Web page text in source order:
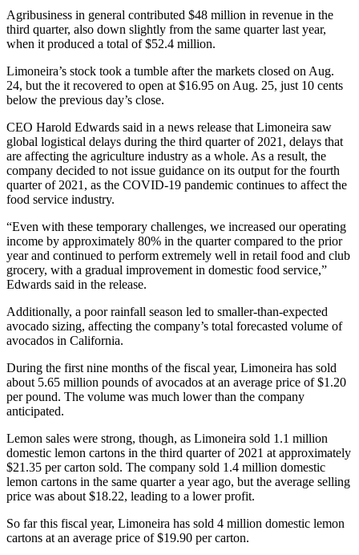
Agribusiness in general contributed $48 million in revenue in the
third quarter, also down slightly from the same quarter last year,
when it produced a total of $52.4 million.
Limoneira’s stock took a tumble after the markets closed on Aug.
24, but the it recovered to open at $16.95 on Aug. 25, just 10 cents
below the previous day’s close.
CEO Harold Edwards said in a news release that Limoneira saw
global logistical delays during the third quarter of 2021, delays that
are affecting the agriculture industry as a whole. As a result, the
company decided to not issue guidance on its output for the fourth
quarter of 2021, as the COVID-19 pandemic continues to affect the
food service industry.
“Even with these temporary challenges, we increased our operating
income by approximately 80% in the quarter compared to the prior
year and continued to perform extremely well in retail food and club
grocery, with a gradual improvement in domestic food service,”
Edwards said in the release.
Additionally, a poor rainfall season led to smaller-than-expected
avocado sizing, affecting the company’s total forecasted volume of
avocados in California.
During the first nine months of the fiscal year, Limoneira has sold
about 5.65 million pounds of avocados at an average price of $1.20
per pound. The volume was much lower than the company
anticipated.
Lemon sales were strong, though, as Limoneira sold 1.1 million
domestic lemon cartons in the third quarter of 2021 at approximately
$21.35 per carton sold. The company sold 1.4 million domestic
lemon cartons in the same quarter a year ago, but the average selling
price was about $18.22, leading to a lower profit.
So far this fiscal year, Limoneira has sold 4 million domestic lemon
cartons at an average price of $19.90 per carton.